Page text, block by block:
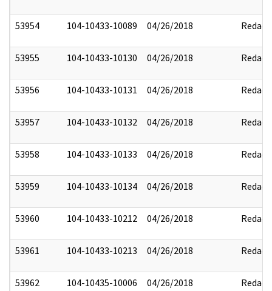
53954 104-10433-10089 04/26/2018 Redact
53955 104-10433-10130 04/26/2018 Redact
53956 104-10433-10131 04/26/2018 Redact
53957 104-10433-10132 04/26/2018 Redact
53958 104-10433-10133 04/26/2018 Redact
53959 104-10433-10134 04/26/2018 Redact
53960 104-10433-10212 04/26/2018 Redact
53961 104-10433-10213 04/26/2018 Redact
53962 104-10435-10006 04/26/2018 Redact